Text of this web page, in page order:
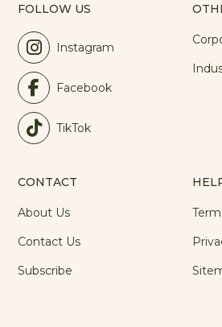
FOLLOW US
Instagram
Facebook
TikTok
CONTACT
About Us
Contact Us
Subscribe